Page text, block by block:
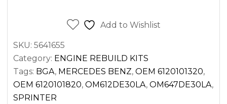
OM647
2500
3500
Add to Wishlist
SKU: 5641655
Category: ENGINE REBUILD KITS
Tags: BGA, MERCEDES BENZ, OEM 6120101320,
OEM 6120101820, OM612DE30LA, OM647DE30LA,
SPRINTER